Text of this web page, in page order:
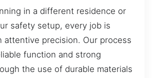
in a different residence or
safety setup, every job is
attentive precision. Our process
function and strong
the use of durable materials